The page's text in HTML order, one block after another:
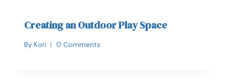
Creating an Outdoor Play Space
By Kori 0 Comments